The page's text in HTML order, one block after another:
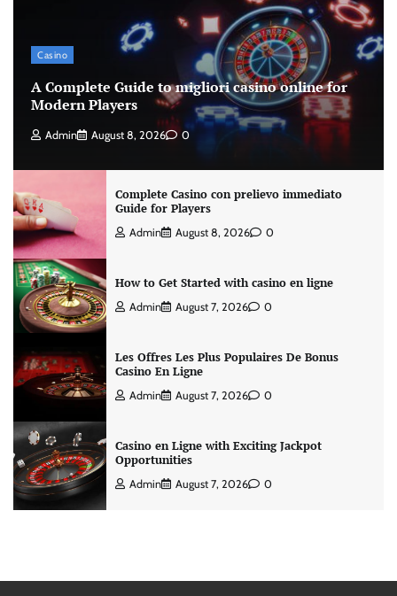
Casino
A Complete Guide to migliori casino online for
Modern Players
Admin August 8, 2026 0
Complete Casino con prelievo immediato
Guide for Players
Admin August 8, 2026 0
How to Get Started with casino en ligne
Admin August 7, 2026 0
Les Offres Les Plus Populaires De Bonus
Casino En Ligne
Admin August 7, 2026 0
Casino en Ligne with Exciting Jackpot
Opportunities
Admin August 7, 2026 0